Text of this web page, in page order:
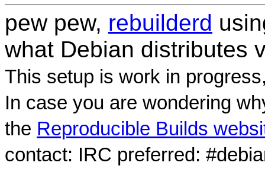
pew pew, rebuilderd
what Debian distributes
This setup is work in
In case you are wondering
the Reproducible Builds
contact: IRC preferred: